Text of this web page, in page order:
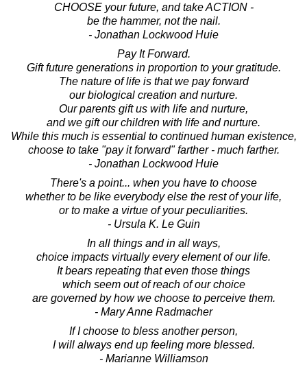
CHOOSE your future, and take ACTION -
be the hammer, not the nail.
- Jonathan Lockwood Huie
Pay It Forward.
Gift future generations in proportion to your gratitude.
The nature of life is that we pay forward
our biological creation and nurture.
Our parents gift us with life and nurture,
and we gift our children with life and nurture.
While this much is essential to continued human existence,
choose to take "pay it forward" farther - much farther.
- Jonathan Lockwood Huie
There's a point... when you have to choose
whether to be like everybody else the rest of your life,
or to make a virtue of your peculiarities.
- Ursula K. Le Guin
In all things and in all ways,
choice impacts virtually every element of our life.
It bears repeating that even those things
which seem out of reach of our choice
are governed by how we choose to perceive them.
- Mary Anne Radmacher
If I choose to bless another person,
I will always end up feeling more blessed.
- Marianne Williamson